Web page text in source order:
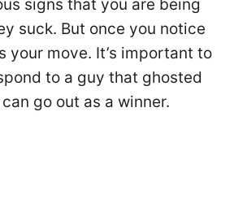
signs that you are being
suck. But once you notice
your move. It’s important to
to a guy that ghosted
go out as a winner.